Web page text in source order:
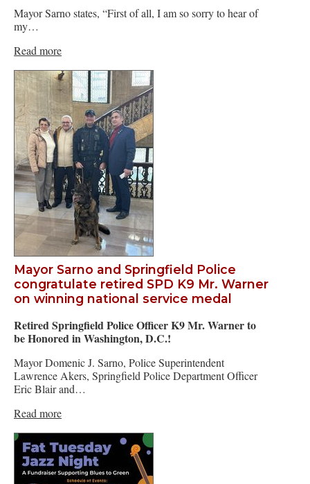
Mayor Sarno states, “First of all, I am so sorry to hear of
my…
Read more
Mayor Sarno and Springfield Police
congratulate retired SPD K9 Mr. Warner
on winning national service medal
Retired Springfield Police Officer K9 Mr. Warner to
be Honored in Washington, D.C.!
Mayor Domenic J. Sarno, Police Superintendent
Lawrence Akers, Springfield Police Department Officer
Eric Blair and…
Read more